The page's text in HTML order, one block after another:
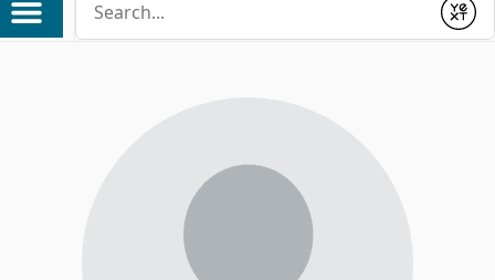
Submit